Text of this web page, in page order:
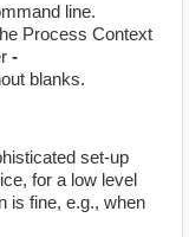
line.
Process Context
-
blanks.
set-up
for a low level
is fine, e.g., when